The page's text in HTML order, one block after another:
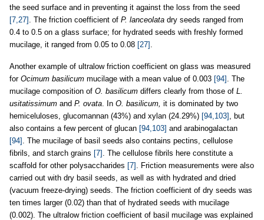
the seed surface and in preventing it against the loss from the seed
[7,27] . The friction coefficient of P. lanceolata dry seeds ranged from
0.4 to 0.5 on a glass surface; for hydrated seeds with freshly formed
mucilage, it ranged from 0.05 to 0.08 [27]
Another example of ultralow friction coefficient on glass was measured
for Ocimum basilicum mucilage with a mean value of 0.003 [94] . The
mucilage composition of O. basilicum differs clearly from those of L.
usitatissimum and P. ovata . In O. basilicum, it is dominated by two
hemiceluloses, glucomannan (43%) and xylan (24.29%) [94,103] , but
also contains a few percent of glucan [94,103] and arabinogalactan
[94] . The mucilage of basil seeds also contains pectins, cellulose
fibrils, and starch grains [7] . The cellulose fibrils here constitute a
scaffold for other polysaccharides [7] . Friction measurements were also
carried out with dry basil seeds, as well as with hydrated and dried
(vacuum freeze-drying) seeds. The friction coefficient of dry seeds was
ten times larger (0.02) than that of hydrated seeds with mucilage
(0.002). The ultralow friction coefficient of basil mucilage was explained